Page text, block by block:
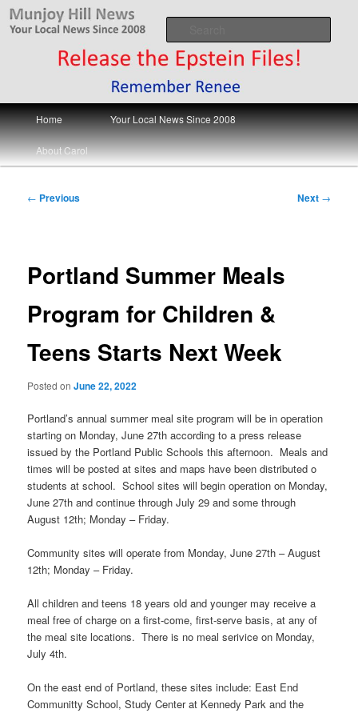
Skip
Munjoy Hill News
Your Local News
Main
menu
Home Your Local News Since 2008
About Carol
Post
← Previous Next →
Portland Summer Meals
Program for Children &
Teens Starts Next Week
Posted onJune 22, 2022
Portland’s annual summer meal site program will be in operation
starting on Monday, June 27th according to a press release
issued by the Portland Public Schools this afternoon. Meals and
times will be posted at sites and maps have been distributed o
students at school. School sites will begin operation on Monday,
June 27th and continue through July 29 and some through
August 12th; Monday – Friday.
Community sites will operate from Monday, June 27th – August
12th; Monday – Friday.
All children and teens 18 years old and younger may receive a
meal free of charge on a first-come, first-serve basis, at any of
the meal site locations. There is no meal serivice on Monday,
July 4th.
On the east end of Portland, these sites include: East End
Communitty School, Study Center at Kennedy Park and the